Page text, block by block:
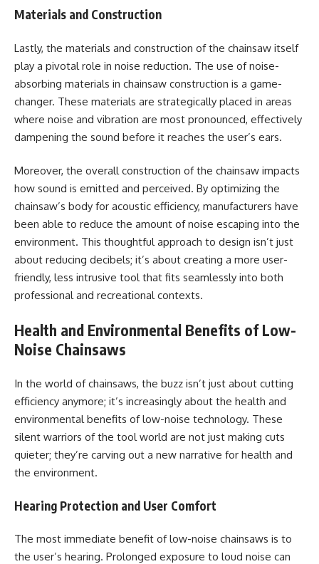
Materials and Construction
Lastly, the materials and construction of the chainsaw itself
play a pivotal role in noise reduction. The use of noise-
absorbing materials in chainsaw construction is a game-
changer. These materials are strategically placed in areas
where noise and vibration are most pronounced, effectively
dampening the sound before it reaches the user’s ears.
Moreover, the overall construction of the chainsaw impacts
how sound is emitted and perceived. By optimizing the
chainsaw’s body for acoustic efficiency, manufacturers have
been able to reduce the amount of noise escaping into the
environment. This thoughtful approach to design isn’t just
about reducing decibels; it’s about creating a more user-
friendly, less intrusive tool that fits seamlessly into both
professional and recreational contexts.
Health and Environmental Benefits of Low-
Noise Chainsaws
In the world of chainsaws, the buzz isn’t just about cutting
efficiency anymore; it’s increasingly about the health and
environmental benefits of low-noise technology. These
silent warriors of the tool world are not just making cuts
quieter; they’re carving out a new narrative for health and
the environment.
Hearing Protection and User Comfort
The most immediate benefit of low-noise chainsaws is to
the user’s hearing. Prolonged exposure to loud noise can